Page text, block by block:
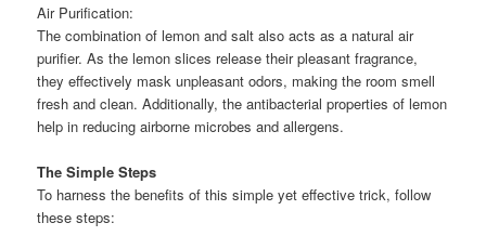
Air Purification:
The combination of lemon and salt also acts as a natural air
purifier. As the lemon slices release their pleasant fragrance,
they effectively mask unpleasant odors, making the room smell
fresh and clean. Additionally, the antibacterial properties of lemon
help in reducing airborne microbes and allergens.
The Simple Steps
To harness the benefits of this simple yet effective trick, follow
these steps: